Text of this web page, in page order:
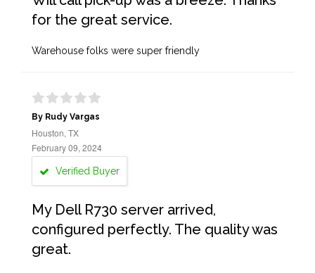
for the great service.
Warehouse folks were super friendly
By Rudy Vargas
Houston, TX
February 09, 2024
Verified Buyer
My Dell R730 server arrived,
configured perfectly. The quality was
great.